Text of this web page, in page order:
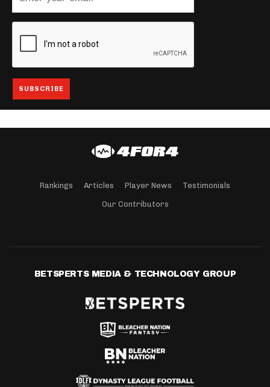
Rankings Articles Player News Testimonials
Our Contributors
BETSPERTS MEDIA & TECHNOLOGY GROUP